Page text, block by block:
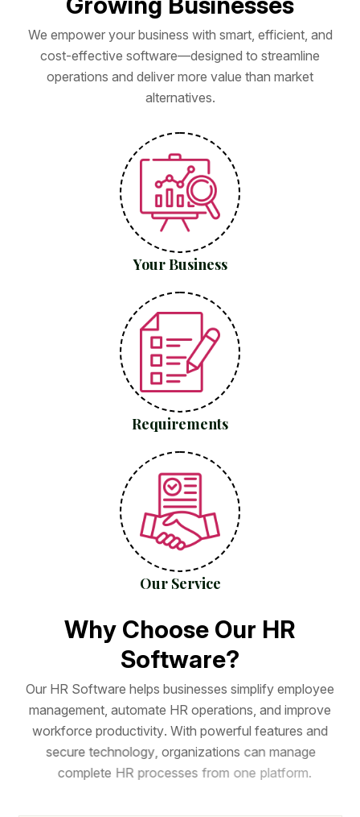
We empower your business with smart, efficient, and
cost-effective software—designed to streamline
operations and deliver more value than market
alternatives.
Your Business
Requirements
Our Service
Why Choose Our HR
Software?
Our HR Software helps businesses simplify employee
management, automate HR operations, and improve
workforce productivity. With powerful features and
secure technology, organizations can manage
complete HR processes from one platform.